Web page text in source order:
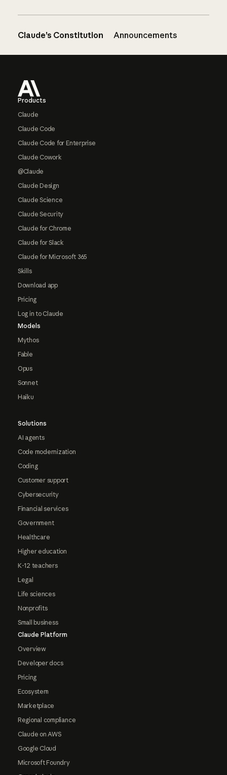
Claude’s Constitution Announcements
Products
Claude
Claude Code
Claude Code for Enterprise
Claude Cowork
@Claude
Claude Design
Claude Science
Claude Security
Claude for Chrome
Claude for Slack
Claude for Microsoft 365
Skills
Download app
Pricing
Log in to Claude
Models
Mythos
Fable
Opus
Sonnet
Haiku
Solutions
AI agents
Code modernization
Coding
Customer support
Cybersecurity
Financial services
Government
Healthcare
Higher education
K-12 teachers
Legal
Life sciences
Nonprofits
Small business
Claude Platform
Overview
Developer docs
Pricing
Ecosystem
Marketplace
Regional compliance
Claude on AWS
Google Cloud
Microsoft Foundry